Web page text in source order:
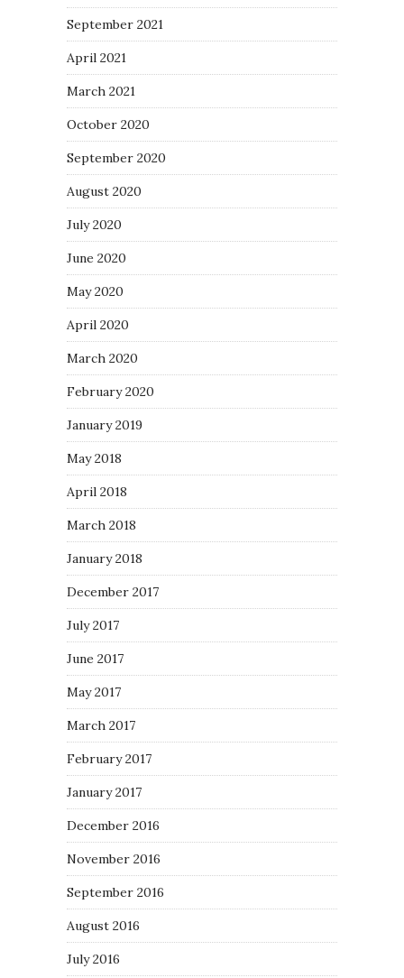
September 2021
April 2021
March 2021
October 2020
September 2020
August 2020
July 2020
June 2020
May 2020
April 2020
March 2020
February 2020
January 2019
May 2018
April 2018
March 2018
January 2018
December 2017
July 2017
June 2017
May 2017
March 2017
February 2017
January 2017
December 2016
November 2016
September 2016
August 2016
July 2016